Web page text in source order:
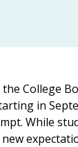
College
in
While